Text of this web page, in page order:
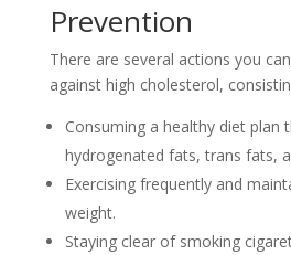
Prevention
There are several actions you
against high cholesterol,
Consuming a healthy diet plan
hydrogenated fats, trans fats,
Exercising frequently and
weight.
Staying clear of smoking